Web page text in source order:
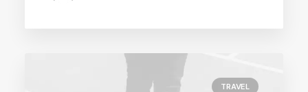
TRAVEL